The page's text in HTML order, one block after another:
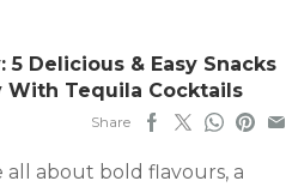
Delicious & Easy Snacks
With Tequila Cocktails
Share
all about bold flavours, a